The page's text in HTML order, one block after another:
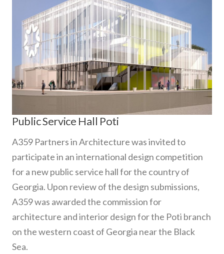
Public Service Hall Poti
A359 Partners in Architecture was invited to
participate in an international design competition
for a new public service hall for the country of
Georgia. Upon review of the design submissions,
A359 was awarded the commission for
architecture and interior design for the Poti branch
on the western coast of Georgia near the Black
Sea.